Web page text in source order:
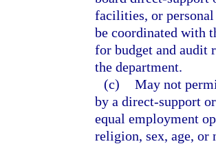
facilities, or
be coordinated with
for budget and audit
the department.
(c) May not
by a direct-support
equal employment
religion, sex, age, or